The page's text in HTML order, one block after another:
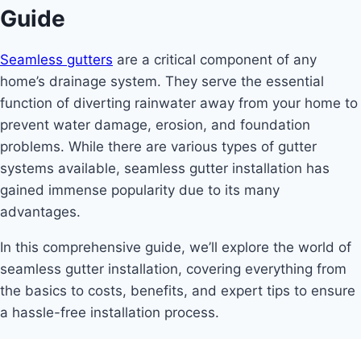
Guide
Seamless gutters are a critical component of any
home’s drainage system. They serve the essential
function of diverting rainwater away from your home to
prevent water damage, erosion, and foundation
problems. While there are various types of gutter
systems available, seamless gutter installation has
gained immense popularity due to its many
advantages.
In this comprehensive guide, we’ll explore the world of
seamless gutter installation, covering everything from
the basics to costs, benefits, and expert tips to ensure
a hassle-free installation process.